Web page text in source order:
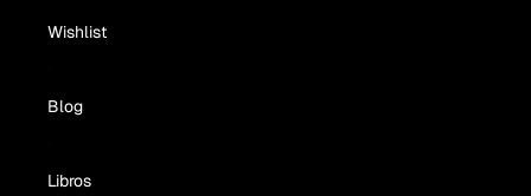
Wishlist
Blog
Libros